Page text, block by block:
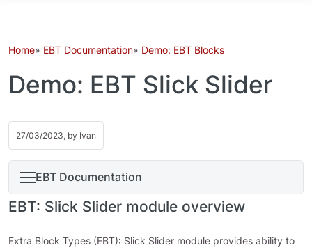
Home EBT Documentation Demo: EBT Blocks
Demo: EBT Slick Slider
27/03/2023, by Ivan
EBT Documentation
EBT: Slick Slider module overview
Extra Block Types (EBT): Slick Slider module provides ability to